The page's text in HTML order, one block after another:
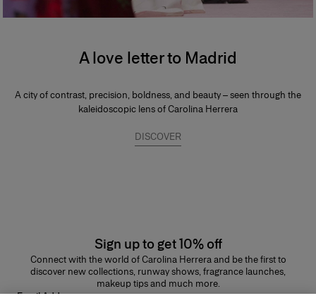
A love letter to Madrid
A city of contrast, precision, boldness, and beauty – seen through the
kaleidoscopic lens of Carolina Herrera
DISCOVER
Sign up to get 10% off
Connect with the world of Carolina Herrera and be the first to
discover new collections, runway shows, fragrance launches,
makeup tips and much more.
Email Address